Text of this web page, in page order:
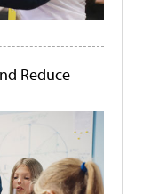
Reduce